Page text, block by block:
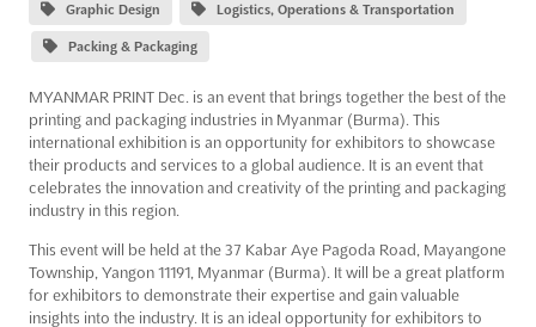
Graphic Design Logistics, Operations & Transportation
Packing & Packaging
MYANMAR PRINT Dec. is an event that brings together the best of the
printing and packaging industries in Myanmar (Burma). This
international exhibition is an opportunity for exhibitors to showcase
their products and services to a global audience. It is an event that
celebrates the innovation and creativity of the printing and packaging
industry in this region.
This event will be held at the 37 Kabar Aye Pagoda Road, Mayangone
Township, Yangon 11191, Myanmar (Burma). It will be a great platform
for exhibitors to demonstrate their expertise and gain valuable
insights into the industry. It is an ideal opportunity for exhibitors to